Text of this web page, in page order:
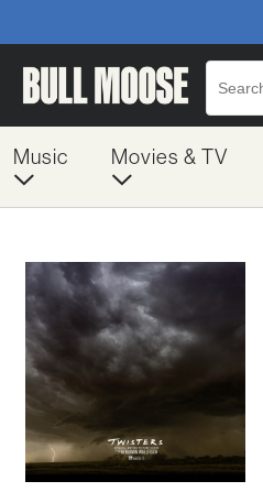
Music Movies & TV